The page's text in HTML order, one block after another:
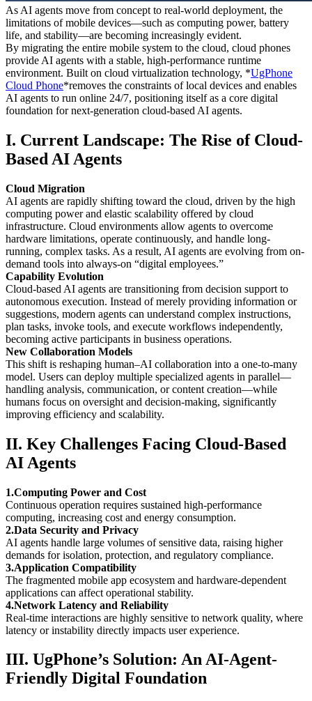
As AI agents move from concept to real-world deployment, the
limitations of mobile devices—such as computing power, battery
life, and stability—are becoming increasingly evident.
By migrating the entire mobile system to the cloud, cloud phones
provide AI agents with a stable, high-performance runtime
environment. Built on cloud virtualization technology, *UgPhone
Cloud Phone*removes the constraints of local devices and enables
AI agents to run online 24/7, positioning itself as a core digital
foundation for next-generation cloud-based AI agents.
I. Current Landscape: The Rise of Cloud-
Based AI Agents
Cloud Migration
AI agents are rapidly shifting toward the cloud, driven by the high
computing power and elastic scalability offered by cloud
infrastructure. Cloud environments allow agents to overcome
hardware limitations, operate continuously, and handle long-
running, complex tasks. As a result, AI agents are evolving from on-
demand tools into always-on “digital employees.”
Capability Evolution
Cloud-based AI agents are transitioning from decision support to
autonomous execution. Instead of merely providing information or
suggestions, modern agents can understand complex instructions,
plan tasks, invoke tools, and execute workflows independently,
becoming active participants in business operations.
New Collaboration Models
This shift is reshaping human–AI collaboration into a one-to-many
model. Users can deploy multiple specialized agents in parallel—
handling analysis, communication, or content creation—while
humans focus on oversight and decision-making, significantly
improving efficiency and scalability.
II. Key Challenges Facing Cloud-Based
AI Agents
1.Computing Power and Cost
Continuous operation requires sustained high-performance
computing, increasing cost and energy consumption.
2.Data Security and Privacy
AI agents handle large volumes of sensitive data, raising higher
demands for isolation, protection, and regulatory compliance.
3.Application Compatibility
The fragmented mobile app ecosystem and hardware-dependent
applications can affect operational stability.
4.Network Latency and Reliability
Real-time interactions are highly sensitive to network quality, where
latency or instability directly impacts user experience.
III. UgPhone’s Solution: An AI-Agent-
Friendly Digital Foundation